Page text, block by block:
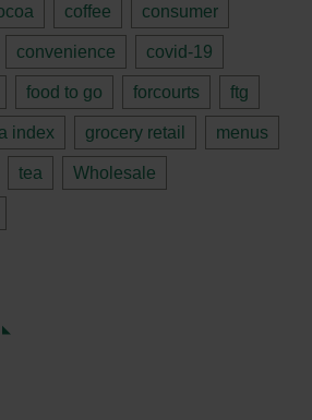
coffee consumer
convenience covid-19
food to go forcourts ftg
index grocery retail menus
tea Wholesale